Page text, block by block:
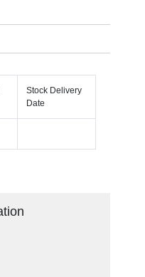
Stock Delivery
Date